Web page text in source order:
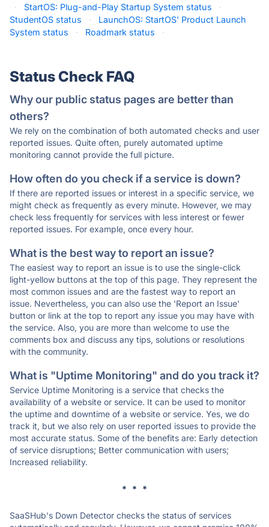
·
StartOS: Plug-and-Play Startup System status
·
StudentOS status
·
LaunchOS: StartOS' Product Launch
System status
· Roadmark status ·
Status Check FAQ
Why our public status pages are better than
others?
We rely on the combination of both automated checks and user
reported issues. Quite often, purely automated uptime
monitoring cannot provide the full picture.
How often do you check if a service is down?
If there are reported issues or interest in a specific service, we
might check as frequently as every minute. However, we may
check less frequently for services with less interest or fewer
reported issues. For example, once every hour.
What is the best way to report an issue?
The easiest way to report an issue is to use the single-click
light-yellow buttons at the top of this page. They represent the
most common issues and are the fastest way to report an
issue. Nevertheless, you can also use the 'Report an Issue'
button or link at the top to report any issue you may have with
the service. Also, you are more than welcome to use the
comments box and discuss any tips, solutions or resolutions
with the community.
What is "Uptime Monitoring" and do you track it?
Service Uptime Monitoring is a service that checks the
availability of a website or service. It can be used to monitor
the uptime and downtime of a website or service. Yes, we do
track it, but we also rely on user reported issues to provide the
most accurate status. Some of the benefits are: Early detection
of service disruptions; Better communication with users;
Increased reliability.
* * *
SaaSHub's Down Detector checks the status of services